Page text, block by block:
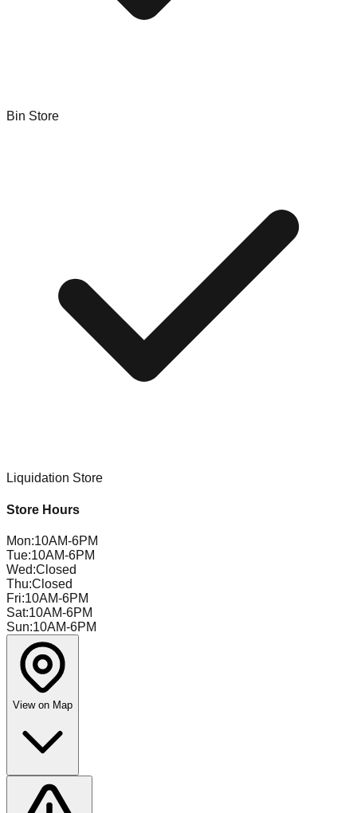
Bin Store
Liquidation Store
Store Hours
Mon:10AM-6PM
Tue:10AM-6PM
Wed:Closed
Thu:Closed
Fri:10AM-6PM
Sat:10AM-6PM
Sun:10AM-6PM
View on Map